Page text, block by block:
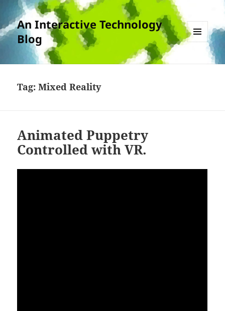
An Interactive Technology
Blog
WIDGETS
Tag:Mixed Reality
Animated Puppetry
Controlled with VR.